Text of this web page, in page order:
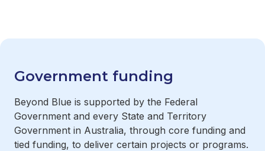
Government funding
Beyond Blue is supported by the Federal
Government and every State and Territory
Government in Australia, through core funding and
tied funding, to deliver certain projects or programs.